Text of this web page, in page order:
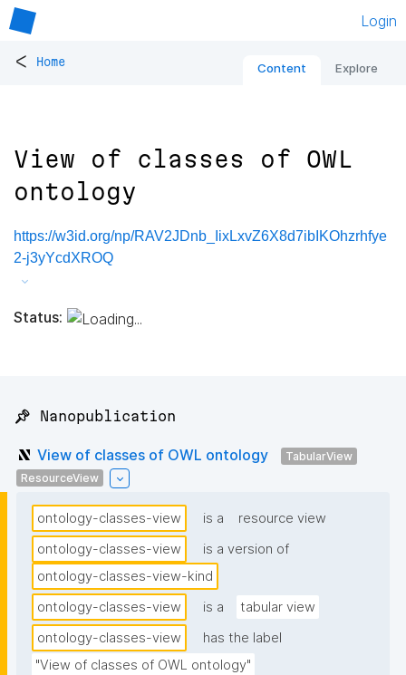
Login
< Home Content Explore
View of classes of OWL
ontology
https://w3id.org/np/RAV2JDnb_IixLxvZ6X8d7ibIKOhzrhfye
2-j3yYcdXROQ
Status:
📌 Nanopublication
View of classes of OWL ontology
TabularView
ResourceView
ontology-classes-view is a
resource view
ontology-classes-view
is a version of
ontology-classes-view-kind
ontology-classes-view
is a
tabular view
ontology-classes-view
has the label
"View of classes of OWL ontology"